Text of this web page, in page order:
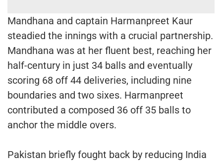
Mandhana and captain Harmanpreet Kaur
steadied the innings with a crucial partnership.
Mandhana was at her fluent best, reaching her
half-century in just 34 balls and eventually
scoring 68 off 44 deliveries, including nine
boundaries and two sixes. Harmanpreet
contributed a composed 36 off 35 balls to
anchor the middle overs.
Pakistan briefly fought back by reducing India